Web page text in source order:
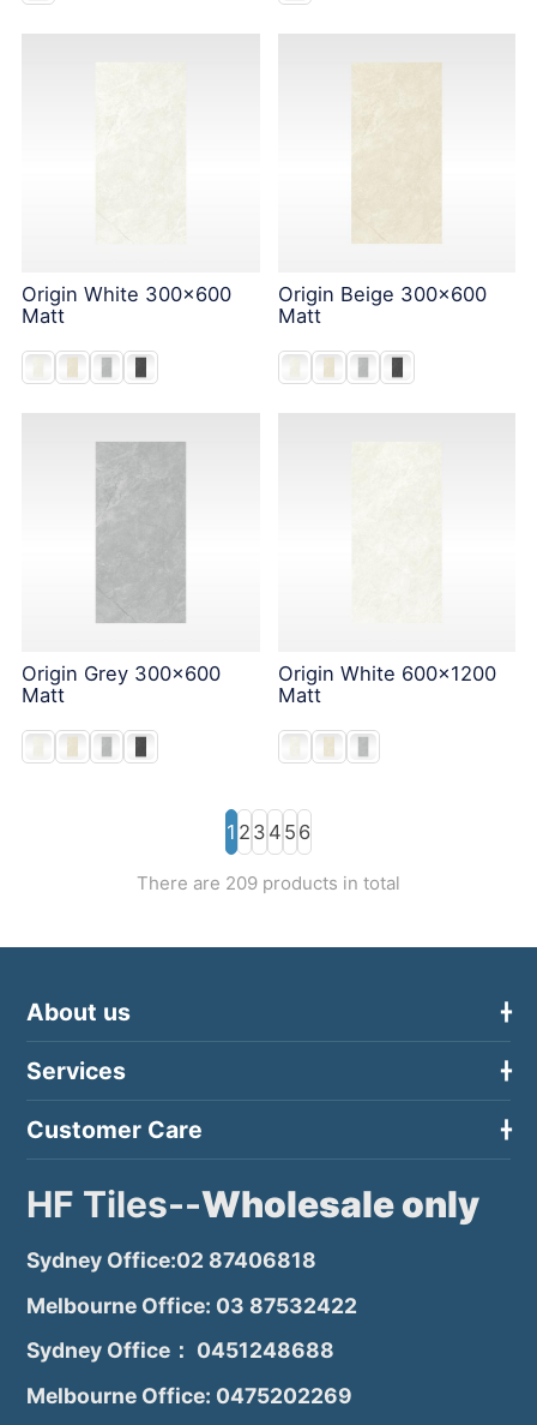
Origin White 300x600
Matt
Origin Beige 300x600
Matt
Origin Grey 300x600
Matt
Origin White 600x1200
Matt
1 2 3 4 5 6
There are 209 products in total
About us
Services
Customer Care
HF Tiles--Wholesale only
Sydney Office:02 87406818
Melbourne Office: 03 87532422
Sydney Office： 0451248688
Melbourne Office: 0475202269